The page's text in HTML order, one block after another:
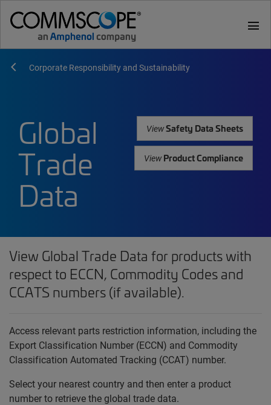
menu
Corporate Responsibility and Sustainability
Global
Trade
Data
ViewSafety Data Sheets
ViewProduct Compliance
View Global Trade Data for products with
respect to ECCN, Commodity Codes and
CCATS numbers (if available).
Access relevant parts restriction information, including the
Export Classification Number (ECCN) and Commodity
Classification Automated Tracking (CCAT) number.
Select your nearest country and then enter a product
number to retrieve the global trade data.